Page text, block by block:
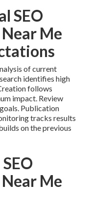
SEO
Me
of current
identifies high
follows
impact. Review
Publication
tracks results
on the previous
Me